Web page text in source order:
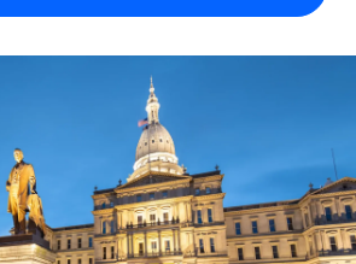
manage contractors globally
employment tasks
up against others
& payroll solutions for growing
payout calculator
options and payout speeds for global